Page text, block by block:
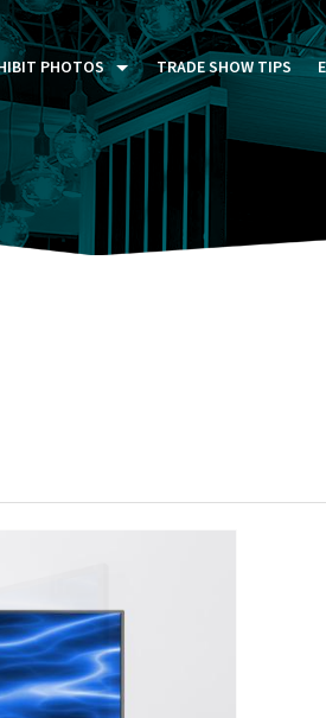
PHOTOS
FIVE DAYS (P5D)
EXHIBITS GALLERY
TRADE SHOW TIPS